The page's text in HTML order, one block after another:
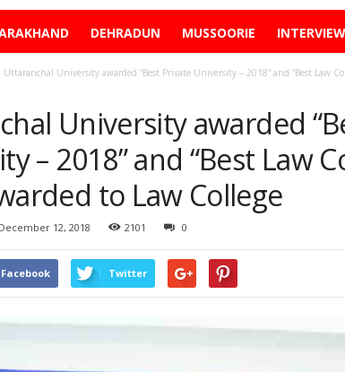
DEHRADUN MUSSOORIE INTERVIEW
Uttaranchal University awarded “Best Private University – 2018” and “Best Law
University awarded
– 2018” and “Best Law
to Law College
December 12, 2018 2101 0
Facebook Twitter